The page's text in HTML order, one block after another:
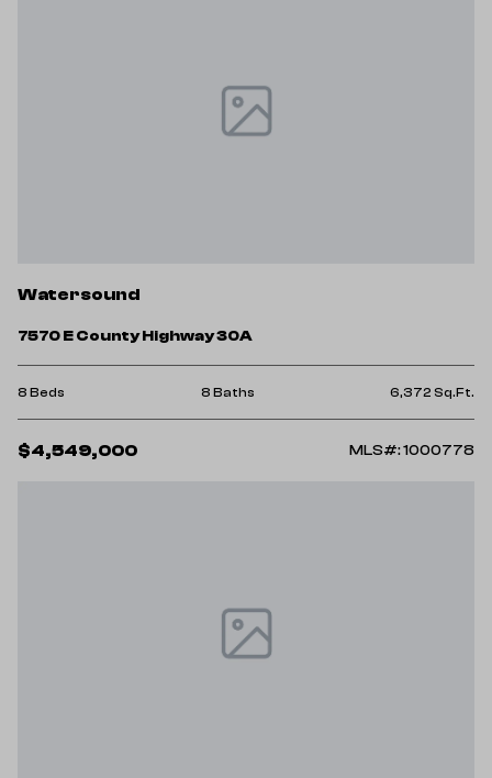
Watersound
7570 E County Highway 30A
8 Beds 8 Baths 6,372 Sq.Ft.
$4,549,000 MLS#: 1000778